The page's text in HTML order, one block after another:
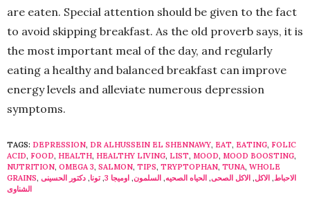
are eaten. Special attention should be given to the fact
to avoid skipping breakfast. As the old proverb says, it is
the most important meal of the day, and regularly
eating a healthy and balanced breakfast can improve
energy levels and alleviate numerous depression
symptoms.
TAGS: DEPRESSION, DR ALHUSSEIN EL SHENNAWY, EAT, EATING, FOLIC
ACID, FOOD, HEALTH, HEALTHY LIVING, LIST, MOOD, MOOD BOOSTING,
NUTRITION, OMEGA 3, SALMON, TIPS, TRYPTOPHAN, TUNA, WHOLE
GRAINS, الاحباط, الاكل, الاكل الصحى, الحياه الصحيه, السلمون, اوميجا 3 ,تونا, دكتور الحسينى
الشناوى